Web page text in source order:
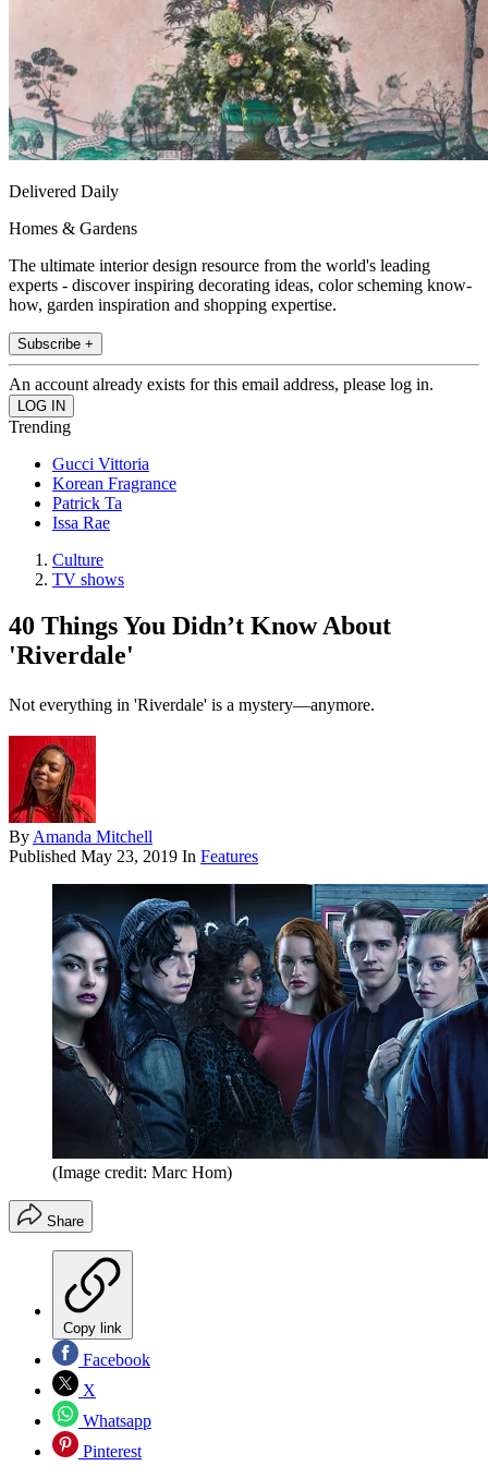
Delivered Daily
Homes & Gardens
The ultimate interior design resource from the world's leading
experts - discover inspiring decorating ideas, color scheming know-
how, garden inspiration and shopping expertise.
Subscribe +
An account already exists for this email address, please log in.
Trending
Gucci Vittoria
Korean Fragrance
Patrick Ta
Issa Rae
Culture
TV shows
40 Things You Didn’t Know About
'Riverdale'
Not everything in 'Riverdale' is a mystery—anymore.
By Amanda Mitchell
Published May 23, 2019 In Features
(Image credit: Marc Hom)
Share
Copy link
Facebook
X
Whatsapp
Pinterest